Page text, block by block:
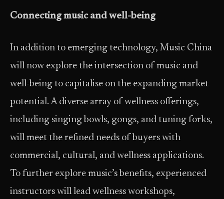
Connecting music and well-being
In addition to emerging technology, Music China
will now explore the intersection of music and
well-being to capitalise on the expanding market
potential. A diverse array of wellness offerings,
including singing bowls, gongs, and tuning forks,
will meet the refined needs of buyers with
commercial, cultural, and wellness applications.
To further explore music’s benefits, experienced
instructors will lead wellness workshops,